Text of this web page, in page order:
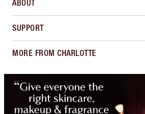
ABOUT
SUPPORT
MORE FROM CHARLOTTE